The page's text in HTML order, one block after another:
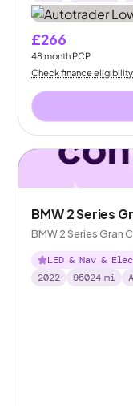
£266
48month PCP
Check finance eligibility
BMW 2 Series
BMW 2 Series Gran
LED & Nav &
2022
95024 mi